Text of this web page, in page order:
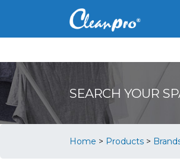
SEARCH YOUR
Home > Products >